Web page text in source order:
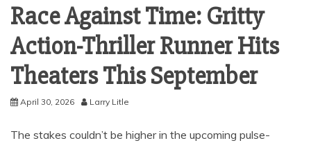
Race Against Time: Gritty
Action-Thriller Runner Hits
Theaters This September
April 30, 2026 Larry Litle
The stakes couldn’t be higher in the upcoming pulse-